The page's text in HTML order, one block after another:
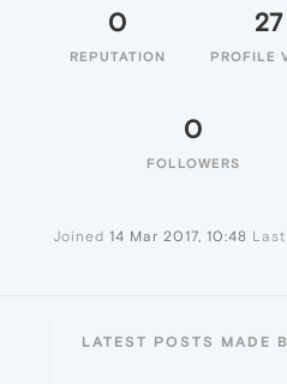
0
REPUTATION
27
PROFILE
0
FOLLOWERS
Joined 14 Mar 2017, 10:48
LATEST POSTS MADE